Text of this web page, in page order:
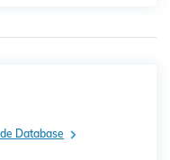
Database